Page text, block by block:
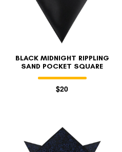
BLACK MIDNIGHT RIPPLING
SAND POCKET SQUARE
$20